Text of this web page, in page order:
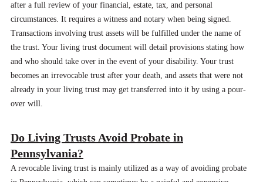
after a full review of your financial, estate, tax, and personal
circumstances. It requires a witness and notary when being signed.
Transactions involving trust assets will be fulfilled under the name of
the trust. Your living trust document will detail provisions stating how
and who should take over in the event of your disability. Your trust
becomes an irrevocable trust after your death, and assets that were not
already in your living trust may get transferred into it by using a pour-
over will.
Do Living Trusts Avoid Probate in
Pennsylvania?
A revocable living trust is mainly utilized as a way of avoiding probate